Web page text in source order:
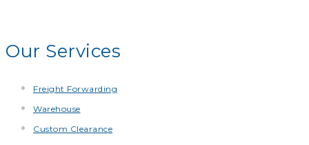
Our Services
Freight Forwarding
Warehouse
Custom Clearance